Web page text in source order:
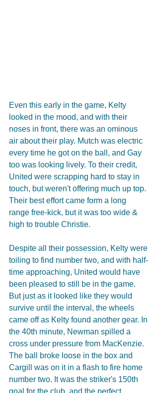
Even this early in the game, Kelty
looked in the mood, and with their
noses in front, there was an ominous
air about their play. Mutch was electric
every time he got on the ball, and Gay
too was looking lively. To their credit,
United were scrapping hard to stay in
touch, but weren't offering much up top.
Their best effort came form a long
range free-kick, but it was too wide &
high to trouble Christie.
Despite all their possession, Kelty were
toiling to find number two, and with half-
time approaching, United would have
been pleased to still be in the game.
But just as it looked like they would
survive until the interval, the wheels
came off as Kelty found another gear. In
the 40th minute, Newman spilled a
cross under pressure from MacKenzie.
The ball broke loose in the box and
Cargill was on it in a flash to fire home
number two. It was the striker's 150th
goal for the club, and the perfect